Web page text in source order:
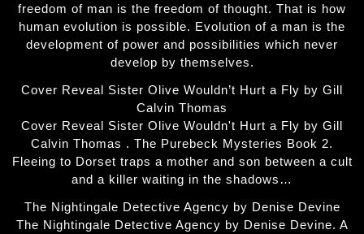
freedom of man is the freedom of thought. That is how
human evolution is possible. Evolution of a man is the
development of power and possibilities which never
develop by themselves.
Cover Reveal Sister Olive Wouldn’t Hurt a Fly by Gill
Calvin Thomas
Cover Reveal Sister Olive Wouldn't Hurt a Fly by Gill
Calvin Thomas . The Purebeck Mysteries Book 2.
Fleeing to Dorset traps a mother and son between a cult
and a killer waiting in the shadows…
The Nightingale Detective Agency by Denise Devine
The Nightingale Detective Agency by Denise Devine. A